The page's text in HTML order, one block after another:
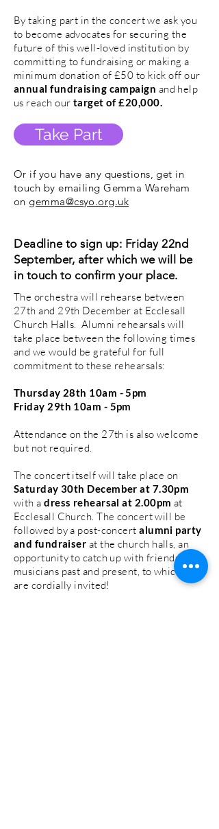
By taking part in the concert we ask you
to become advocates for securing the
future of this well-loved institution by
committing to fundraising or making a
minimum donation of £50 to kick off our
annual fundraising campaign and help
us reach our target of £20,000.
Take Part
Or if you have any questions, get in
touch by emailing Gemma Wareham
on gemma@csyo.org.uk
Deadline to sign up: Friday 22nd
September, after which we will be
in touch to confirm your place.
The orchestra will rehearse between
27th and 29th December at Ecclesall
Church Halls. Alumni rehearsals will
take place between the following times
and we would be grateful for full
commitment to these rehearsals:
Thursday 28th 10am - 5pm
Friday 29th 10am - 5pm
Attendance on the 27th is also welcome
but not required.
The concert itself will take place on
Saturday 30th December at 7.30pm
with adress rehearsal at 2.00pm at
Ecclesall Church. The concert will be
followed by a post-concertalumni party
and fundraiser at the church halls, an
opportunity to catch up with friends and
musicians past and present, to which you
are cordially invited!